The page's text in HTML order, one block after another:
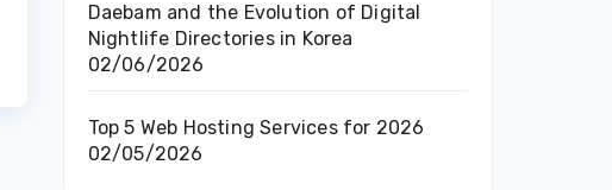
Daebam and the Evolution of Digital
Nightlife Directories in Korea
02/06/2026
Top 5 Web Hosting Services for 2026
02/05/2026